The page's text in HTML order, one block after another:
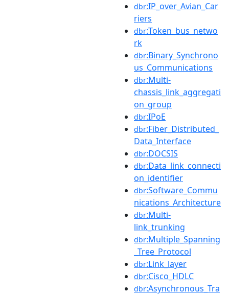
dbr:IP_over_Avian_Car
riers
dbr:Token_bus_netwo
rk
dbr:Binary_Synchrono
us_Communications
dbr:Multi-
chassis_link_aggregati
on_group
dbr:IPoE
dbr:Fiber_Distributed_
Data_Interface
dbr:DOCSIS
dbr:Data_link_connecti
on_identifier
dbr:Software_Commu
nications_Architecture
dbr:Multi-
link_trunking
dbr:Multiple_Spanning
_Tree_Protocol
dbr:Link_layer
dbr:Cisco_HDLC
dbr:Asynchronous_Tra